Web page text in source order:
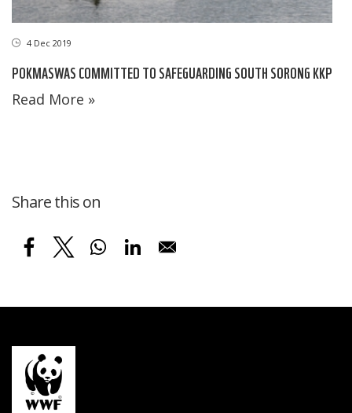
4 Dec 2019
POKMASWAS COMMITTED TO SAFEGUARDING SOUTH SORONG KKP
Read More »
Share this on